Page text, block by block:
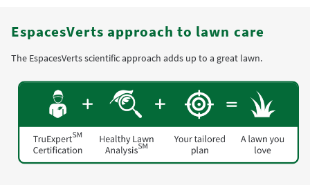
EspacesVerts approach to lawn care
The EspacesVerts scientific approach adds up to a great lawn.